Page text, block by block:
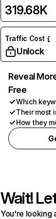
319.68K
Traffic Cost
Unlock
Reveal
Free
Which
Their most
How they
Wait!
You're looking